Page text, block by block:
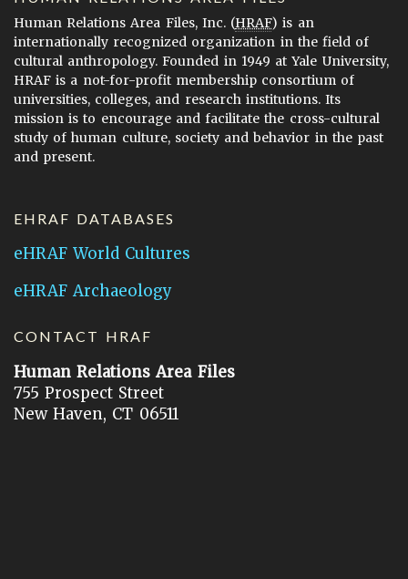
Human Relations Area Files, Inc. (HRAF) is an
internationally recognized organization in the field of
cultural anthropology. Founded in 1949 at Yale University,
HRAF is a not-for-profit membership consortium of
universities, colleges, and research institutions. Its
mission is to encourage and facilitate the cross-cultural
study of human culture, society and behavior in the past
and present.
EHRAF DATABASES
eHRAF World Cultures
eHRAF Archaeology
CONTACT HRAF
Human Relations Area Files
755 Prospect Street
New Haven, CT 06511